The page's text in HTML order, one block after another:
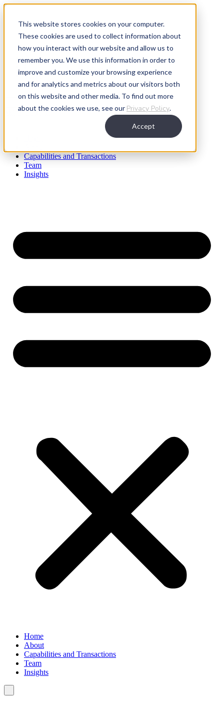
This website stores cookies on your computer.
These cookies are used to collect information about
how you interact with our website and allow us to
remember you. We use this information in order to
improve and customize your browsing experience
and for analytics and metrics about our visitors both
on this website and other media. To find out more
about the cookies we use, see our Privacy Policy.
Accept
Home
About
Capabilities and Transactions
Team
Insights
Skip to content
Capabilities and Transactions
Team
Insights
Home
About
Capabilities and Transactions
Team
Insights